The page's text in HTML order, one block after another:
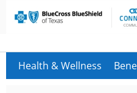
Health & Wellness